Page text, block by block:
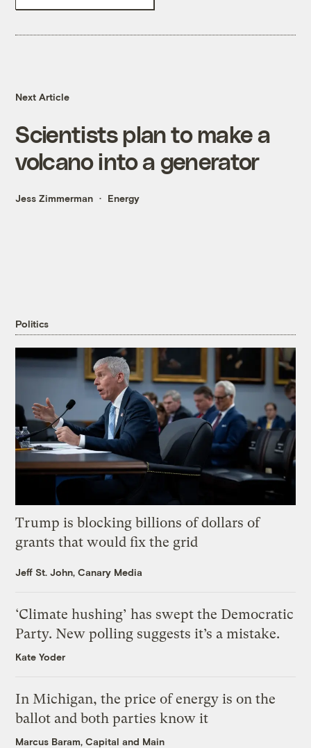
Next Article
Scientists plan to make a
volcano into a generator
Jess Zimmerman Energy
Politics
Trump is blocking billions of dollars of
grants that would fix the grid
Jeff St. John, Canary Media
‘Climate hushing’ has swept the Democratic
Party. New polling suggests it’s a mistake.
Kate Yoder
In Michigan, the price of energy is on the
ballot and both parties know it
Marcus Baram, Capital and Main